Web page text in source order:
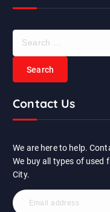
h
Contact Us
We are here to help.
We buy all types of used
City.